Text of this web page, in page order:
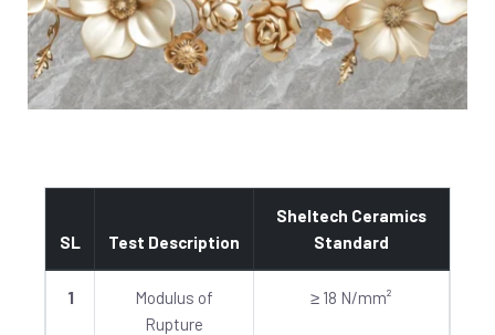
SL Test Description
Sheltech Ceramics
Standard
1
Modulus of
Rupture
≥ 18 N/mm²